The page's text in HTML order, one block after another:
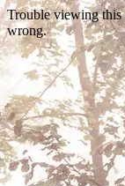
Trouble viewing
wrong.